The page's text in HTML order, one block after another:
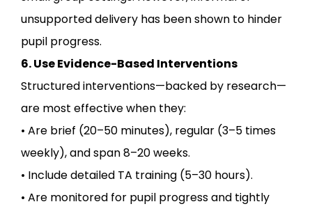
unsupported delivery has been shown to hinder
pupil progress.
6. Use Evidence-Based Interventions
Structured interventions—backed by research—
are most effective when they:
• Are brief (20–50 minutes), regular (3–5 times
weekly), and span 8–20 weeks.
• Include detailed TA training (5–30 hours).
• Are monitored for pupil progress and tightly